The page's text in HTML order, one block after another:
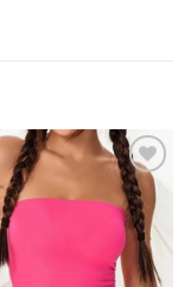
Add to
wishlist